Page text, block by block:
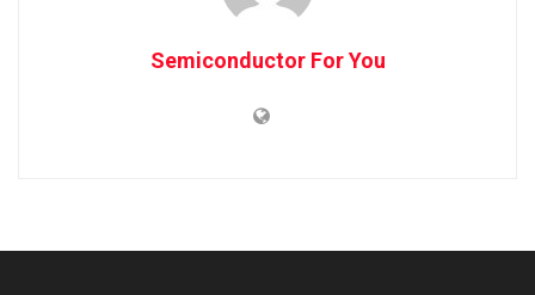
Semiconductor For You